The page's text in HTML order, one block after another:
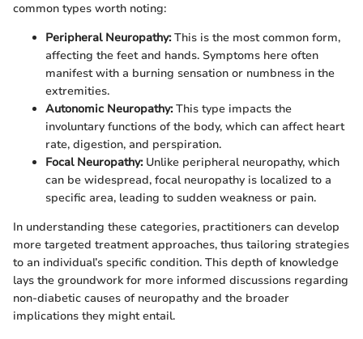
common types worth noting:
Peripheral Neuropathy:This is the most common form,
affecting the feet and hands. Symptoms here often
manifest with a burning sensation or numbness in the
extremities.
Autonomic Neuropathy:This type impacts the
involuntary functions of the body, which can affect heart
rate, digestion, and perspiration.
Focal Neuropathy:Unlike peripheral neuropathy, which
can be widespread, focal neuropathy is localized to a
specific area, leading to sudden weakness or pain.
In understanding these categories, practitioners can develop
more targeted treatment approaches, thus tailoring strategies
to an individual’s specific condition. This depth of knowledge
lays the groundwork for more informed discussions regarding
non-diabetic causes of neuropathy and the broader
implications they might entail.